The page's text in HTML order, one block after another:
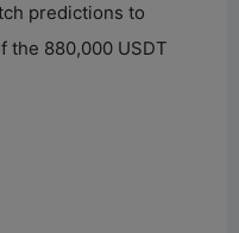
predictions to
the 880,000 USDT